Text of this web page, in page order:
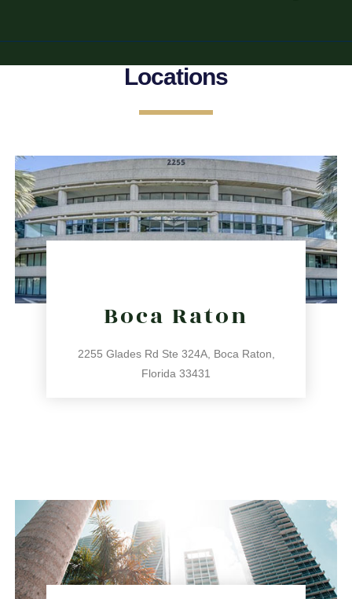
Locations
Boca Raton
2255 Glades Rd Ste 324A, Boca Raton,
Florida 33431